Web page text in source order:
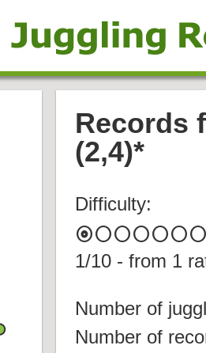
Records
(2,4)*
Difficulty:
albumcirclecirclecirclecirclecircle
1/10 - from 1
Number of
Number of